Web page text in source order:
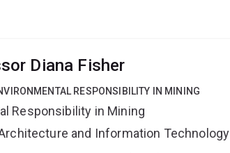
Diana Fisher
RESPONSIBILITY IN MINING
Responsibility in Mining
and Information Technology